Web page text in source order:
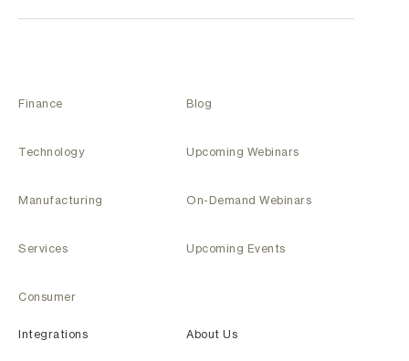
Finance
Technology
Manufacturing
Services
Consumer
Blog
Upcoming Webinars
On-Demand Webinars
Upcoming Events
Integrations About Us